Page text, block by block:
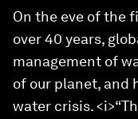
On the eve of the
over 40 years,
management of
of our planet, and
water crisis.